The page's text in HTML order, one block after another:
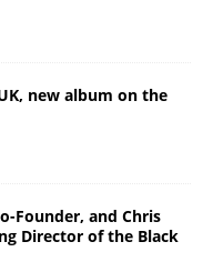
new album on the
Founder, and Chris
Director of the Black